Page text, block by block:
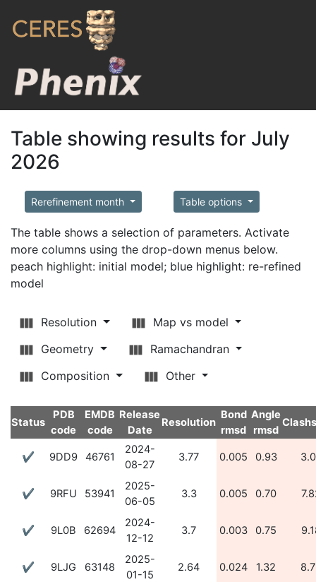
Table showing results for July
2026
Rerefinement month Table options
The table shows a selection of parameters. Activate
more columns using the drop-down menus below.
peach highlight: initial model; blue highlight: re-refined
model
Resolution
Map vs model
Geometry
Ramachandran
Composition
Other
Status
PDB
code
EMDB
code
Release
Date
Resolution
Bond
rmsd
Angle
rmsd
✔ 9DD9 46761
2024-
08-27
3.77 0.005 0.93
✔ 9RFU 53941
2025-
06-05
3.3 0.005 0.70
✔ 9L0B 62694
2024-
12-12
3.7 0.003 0.75
✔ 9LJG 63148
2025-
01-15
2.64 0.024 1.32